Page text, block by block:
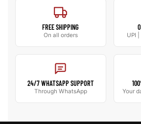
FREE SHIPPING
On all orders UPI
24/7 WHATSAPP SUPPORT
Through WhatsApp Your